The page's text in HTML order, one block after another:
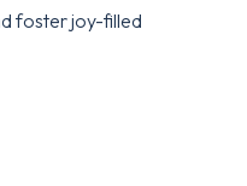
foster joy-filled